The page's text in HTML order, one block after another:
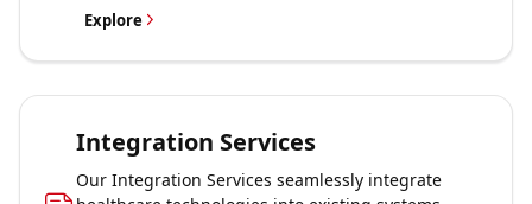
Explore
Integration Services
Our Integration Services seamlessly integrate